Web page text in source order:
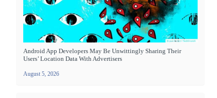
Android App Developers May Be Unwittingly Sharing Their
Users’ Location Data With Advertisers
August 5, 2026